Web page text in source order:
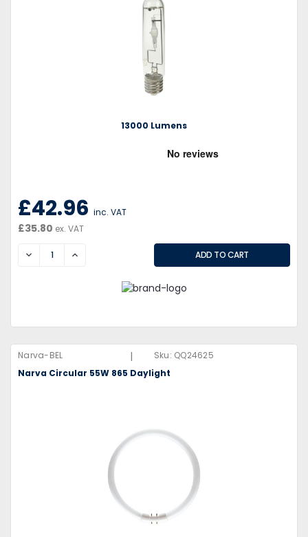
13000 Lumens
£42.96 inc. VAT
£35.80 ex. VAT
DECREASEINCREASE
Narva-BEL | Sku: QQ24625
Narva Circular 55W 865 Daylight